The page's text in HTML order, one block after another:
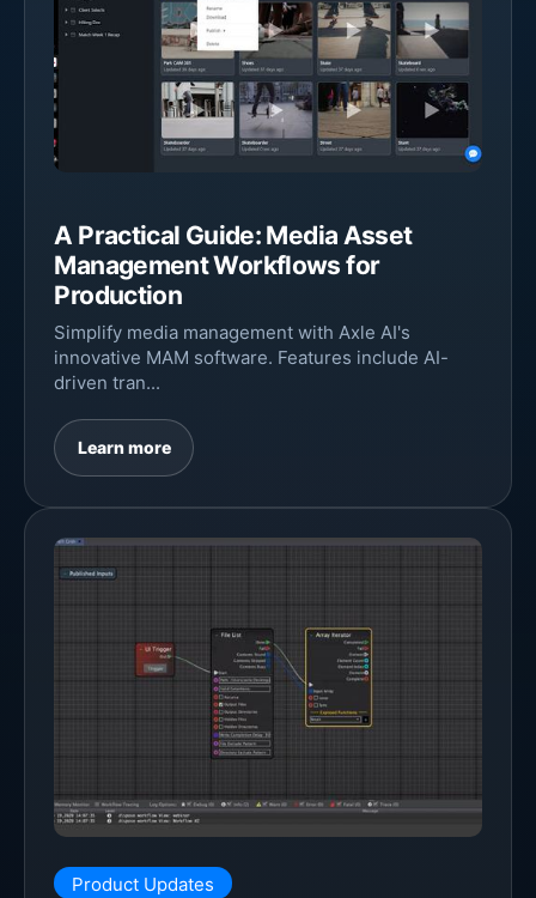
A Practical Guide: Media Asset
Management Workflows for
Production
Simplify media management with Axle AI's
innovative MAM software. Features include AI-
driven tran...
Learn more
Product Updates